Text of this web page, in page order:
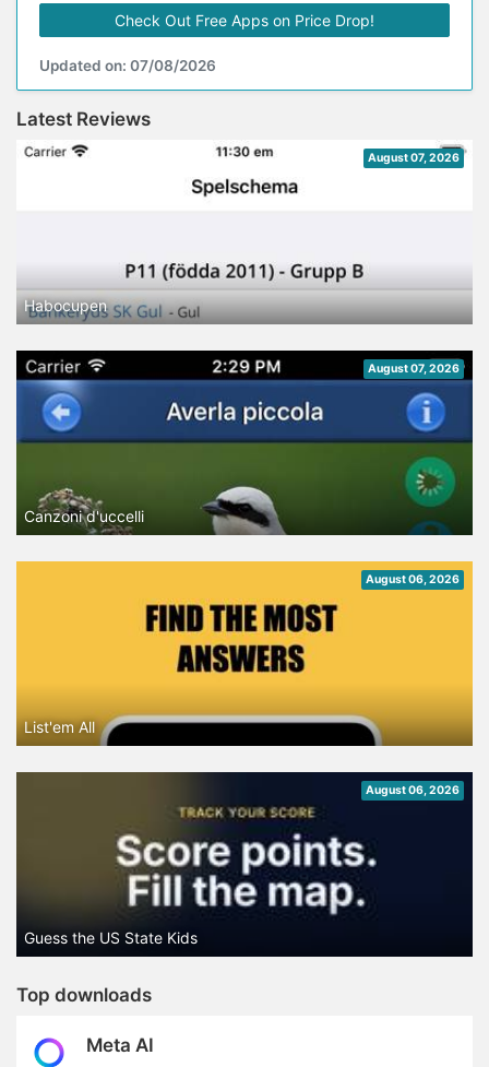
Check Out Free Apps on Price Drop!
Updated on: 07/08/2026
Latest Reviews
August 07, 2026
Habocupen
August 07, 2026
Canzoni d'uccelli
August 06, 2026
List'em All
August 06, 2026
Guess the US State Kids
Top downloads
Meta AI